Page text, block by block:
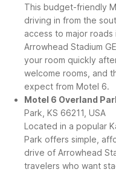
This budget-friendly
driving in from the
access to major
Arrowhead Stadium
your room quickly
welcome rooms, and
expect from Motel 6.
Motel 6 Overland
Park, KS 66211, USA
Located in a popular
Park offers simple,
drive of Arrowhead
travelers who want